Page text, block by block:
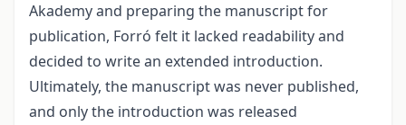
Akademy and preparing the manuscript for
publication, Forró felt it lacked readability and
decided to write an extended introduction.
Ultimately, the manuscript was never published,
and only the introduction was released